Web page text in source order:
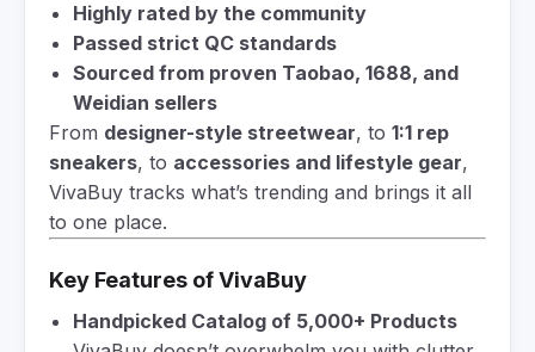
Highly rated by the community
Passed strict QC standards
Sourced from proven Taobao, 1688, and
Weidian sellers
From designer-style streetwear, to 1:1 rep
sneakers, to accessories and lifestyle gear,
VivaBuy tracks what’s trending and brings it all
to one place.
Key Features of VivaBuy
Handpicked Catalog of 5,000+ Products